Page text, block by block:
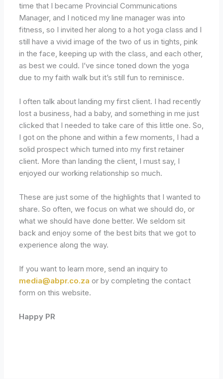
time that I became Provincial Communications
Manager, and I noticed my line manager was into
fitness, so I invited her along to a hot yoga class and I
still have a vivid image of the two of us in tights, pink
in the face, keeping up with the class, and each other,
as best we could. I’ve since toned down the yoga
due to my faith walk but it’s still fun to reminisce.
I often talk about landing my first client. I had recently
lost a business, had a baby, and something in me just
clicked that I needed to take care of this little one. So,
I got on the phone and within a few moments, I had a
solid prospect which turned into my first retainer
client. More than landing the client, I must say, I
enjoyed our working relationship so much.
These are just some of the highlights that I wanted to
share. So often, we focus on what we should do, or
what we should have done better. We seldom sit
back and enjoy some of the best bits that we got to
experience along the way.
If you want to learn more, send an inquiry to
media@abpr.co.za or by completing the contact
form on this website.
Happy PR